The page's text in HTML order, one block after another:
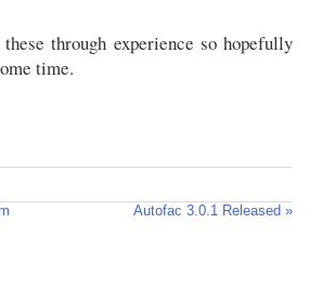
through experience so hopefully
time.
Autofac 3.0.1 Released »